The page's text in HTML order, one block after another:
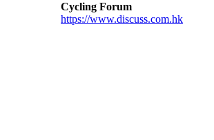
Cycling Forum
https://www.discuss.com.hk